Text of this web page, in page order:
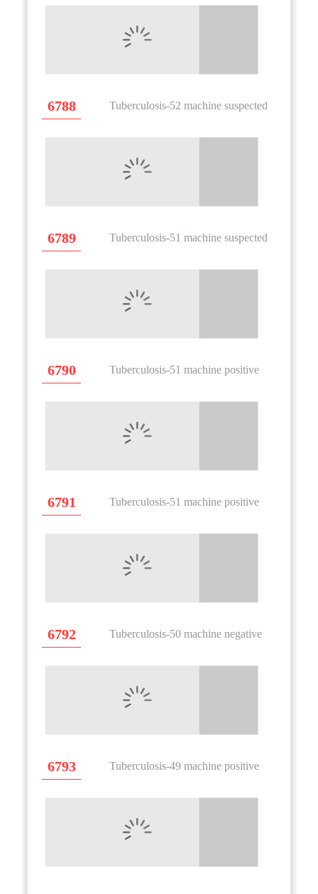
6788 Tuberculosis-52 machine suspected
6789 Tuberculosis-51 machine suspected
6790 Tuberculosis-51 machine positive
6791 Tuberculosis-51 machine positive
6792 Tuberculosis-50 machine negative
6793 Tuberculosis-49 machine positive